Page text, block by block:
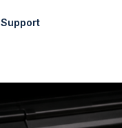
Support